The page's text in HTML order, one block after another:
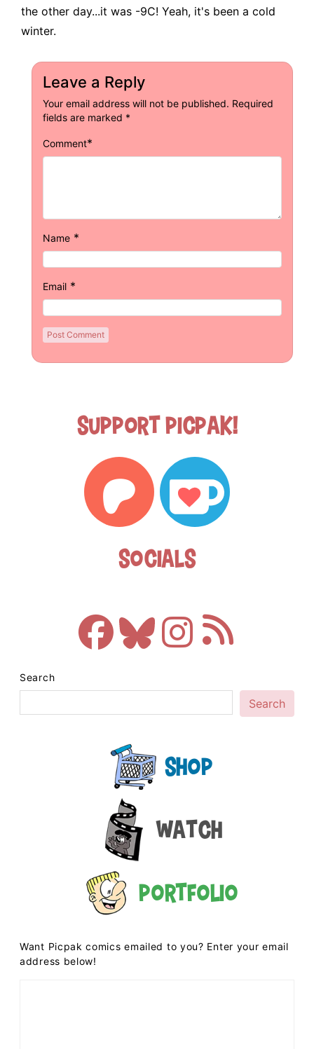
the other day...it was -9C! Yeah, it's been a cold
winter.
Leave a Reply
Your email address will not be published. Required
fields are marked *
Comment*
Name *
Email *
Support Picpak!
Socials
Search
Search
Shop
Watch
Portfolio
Want Picpak comics emailed to you? Enter your email
address below!